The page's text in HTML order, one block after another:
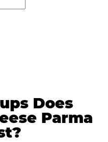
Does
Parma